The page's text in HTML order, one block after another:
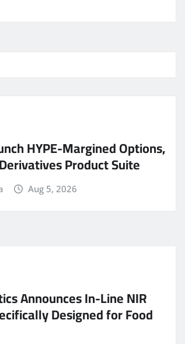
HYPE-Margined Options,
Product Suite
Aug 5, 2026
Announces In-Line NIR
Designed for Food